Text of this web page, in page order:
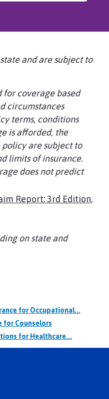
and are subject to
for coverage based
circumstances
terms, conditions
is afforded, the
are subject to
limits of insurance.
does not predict
Report: 3rd Edition,
on state and
for Occupational...
for Counselors
for Healthcare...